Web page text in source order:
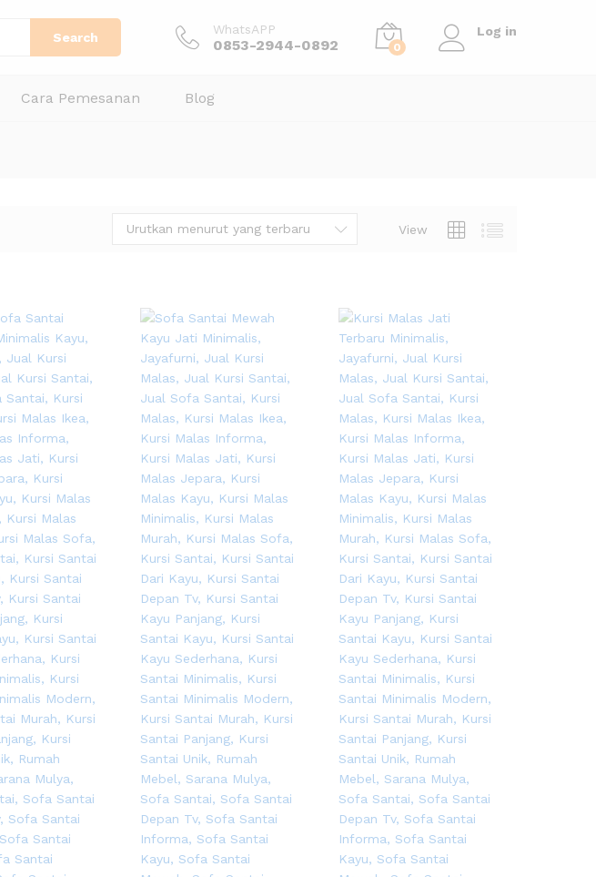
Search
WhatsAPP
0853-2944-0892 0
Log in
Cara Pemesanan Blog
View
Urutkan menurut yang terbaru